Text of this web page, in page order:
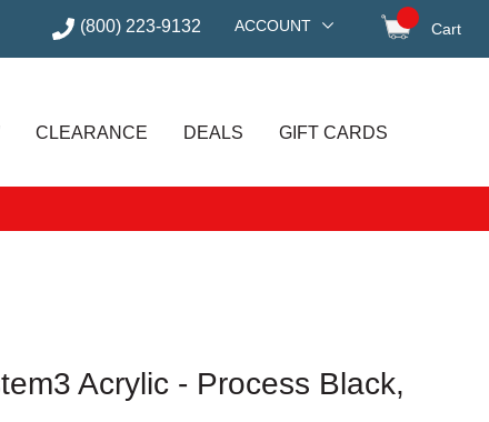
(800) 223-9132 ACCOUNT Cart
CLEARANCE DEALS GIFT CARDS
Acrylic - Process Black,